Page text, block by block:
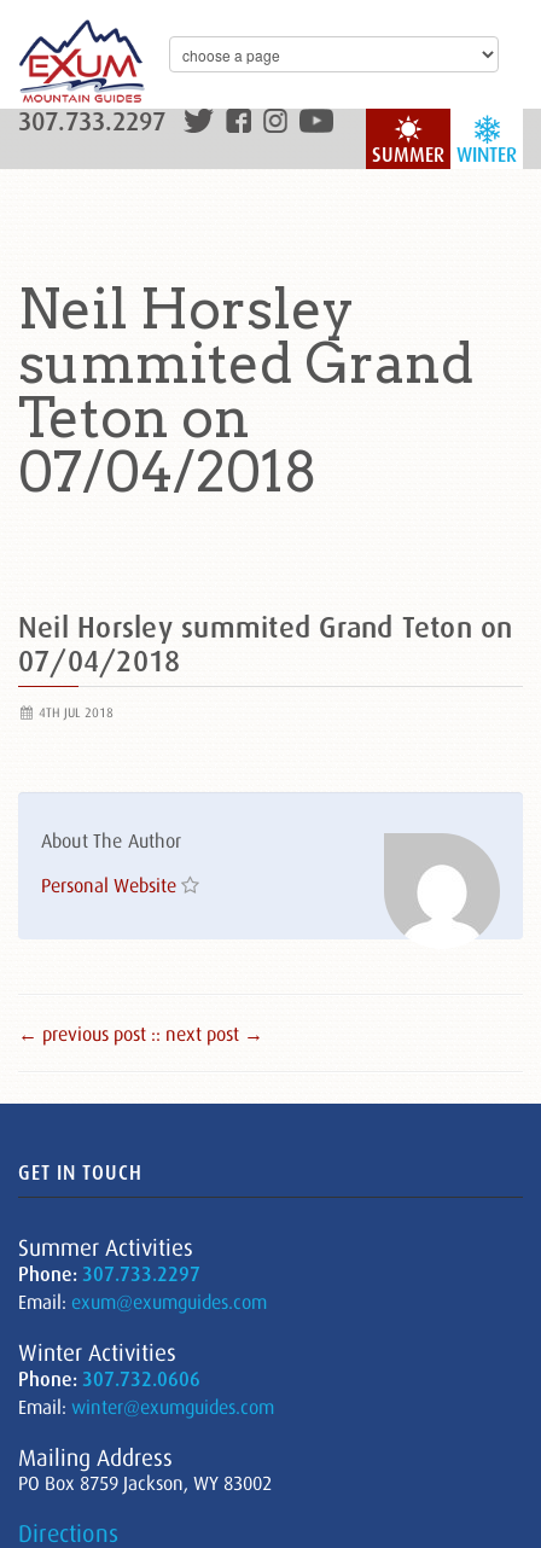
WINTER
SUMMER
307.733.2297
Neil Horsley
summited Grand
Teton on
07/04/2018
Neil Horsley summited Grand Teton on
07/04/2018
4TH JUL 2018
About The Author
Personal Website
← previous post :: next post →
GET IN TOUCH
Summer Activities
Phone: 307.733.2297
Email: exum@exumguides.com
Winter Activities
Phone: 307.732.0606
Email: winter@exumguides.com
Mailing Address
PO Box 8759 Jackson, WY 83002
Directions